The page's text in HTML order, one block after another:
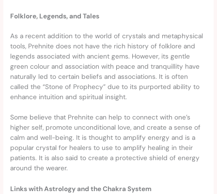
Folklore, Legends, and Tales
As a recent addition to the world of crystals and metaphysical
tools, Prehnite does not have the rich history of folklore and
legends associated with ancient gems. However, its gentle
green colour and association with peace and tranquillity have
naturally led to certain beliefs and associations. It is often
called the “Stone of Prophecy” due to its purported ability to
enhance intuition and spiritual insight.
Some believe that Prehnite can help to connect with one’s
higher self, promote unconditional love, and create a sense of
calm and well-being. It is thought to amplify energy and is a
popular crystal for healers to use to amplify healing in their
patients. It is also said to create a protective shield of energy
around the wearer.
Links with Astrology and the Chakra System